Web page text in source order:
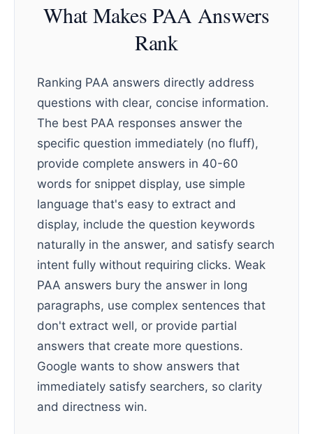
What Makes PAA Answers
Rank
Ranking PAA answers directly address
questions with clear, concise information.
The best PAA responses answer the
specific question immediately (no fluff),
provide complete answers in 40-60
words for snippet display, use simple
language that's easy to extract and
display, include the question keywords
naturally in the answer, and satisfy search
intent fully without requiring clicks. Weak
PAA answers bury the answer in long
paragraphs, use complex sentences that
don't extract well, or provide partial
answers that create more questions.
Google wants to show answers that
immediately satisfy searchers, so clarity
and directness win.